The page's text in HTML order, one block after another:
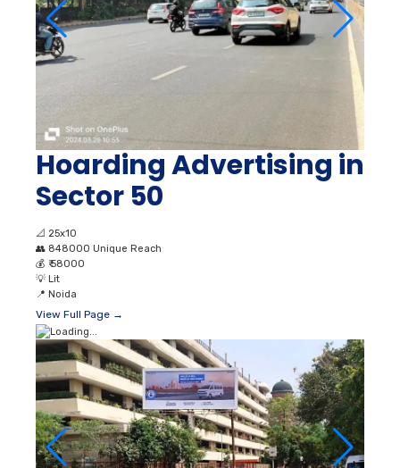
Hoarding Advertising in
Sector 50
📐 25x10
👥 848000 Unique Reach
💰 ₹ 58000
💡 Lit
📍 Noida
View Full Page →